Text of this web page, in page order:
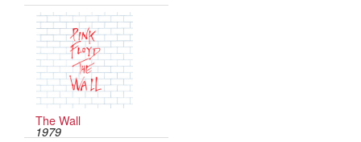
The Wall
1979